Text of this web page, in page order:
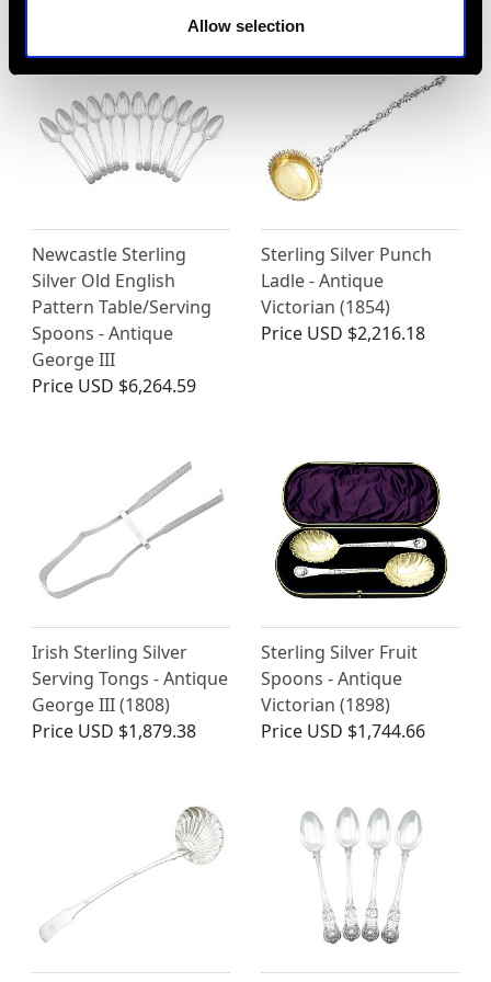
Allow selection
Newcastle Sterling
Silver Old English
Pattern Table/Serving
Spoons - Antique
George III
Price USD $6,264.59
Sterling Silver Punch
Ladle - Antique
Victorian (1854)
Price USD $2,216.18
Irish Sterling Silver
Serving Tongs - Antique
George III (1808)
Price USD $1,879.38
Sterling Silver Fruit
Spoons - Antique
Victorian (1898)
Price USD $1,744.66